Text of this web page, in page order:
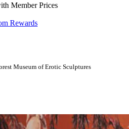
Member Prices
Rewards
Museum of Erotic Sculptures